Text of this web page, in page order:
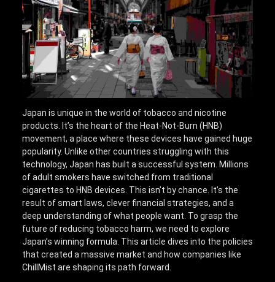
Japan is unique in the world of tobacco and nicotine
products. It’s the heart of the Heat-Not-Burn (HNB)
movement, a place where these devices have gained huge
popularity. Unlike other countries struggling with this
technology, Japan has built a successful system. Millions
of adult smokers have switched from traditional
cigarettes to HNB devices. This isn’t by chance. It’s the
result of smart laws, clever financial strategies, and a
deep understanding of what people want. To grasp the
future of reducing tobacco harm, we need to explore
Japan’s winning formula. This article dives into the policies
that created a massive market and how companies like
ChillMist are shaping its path forward.